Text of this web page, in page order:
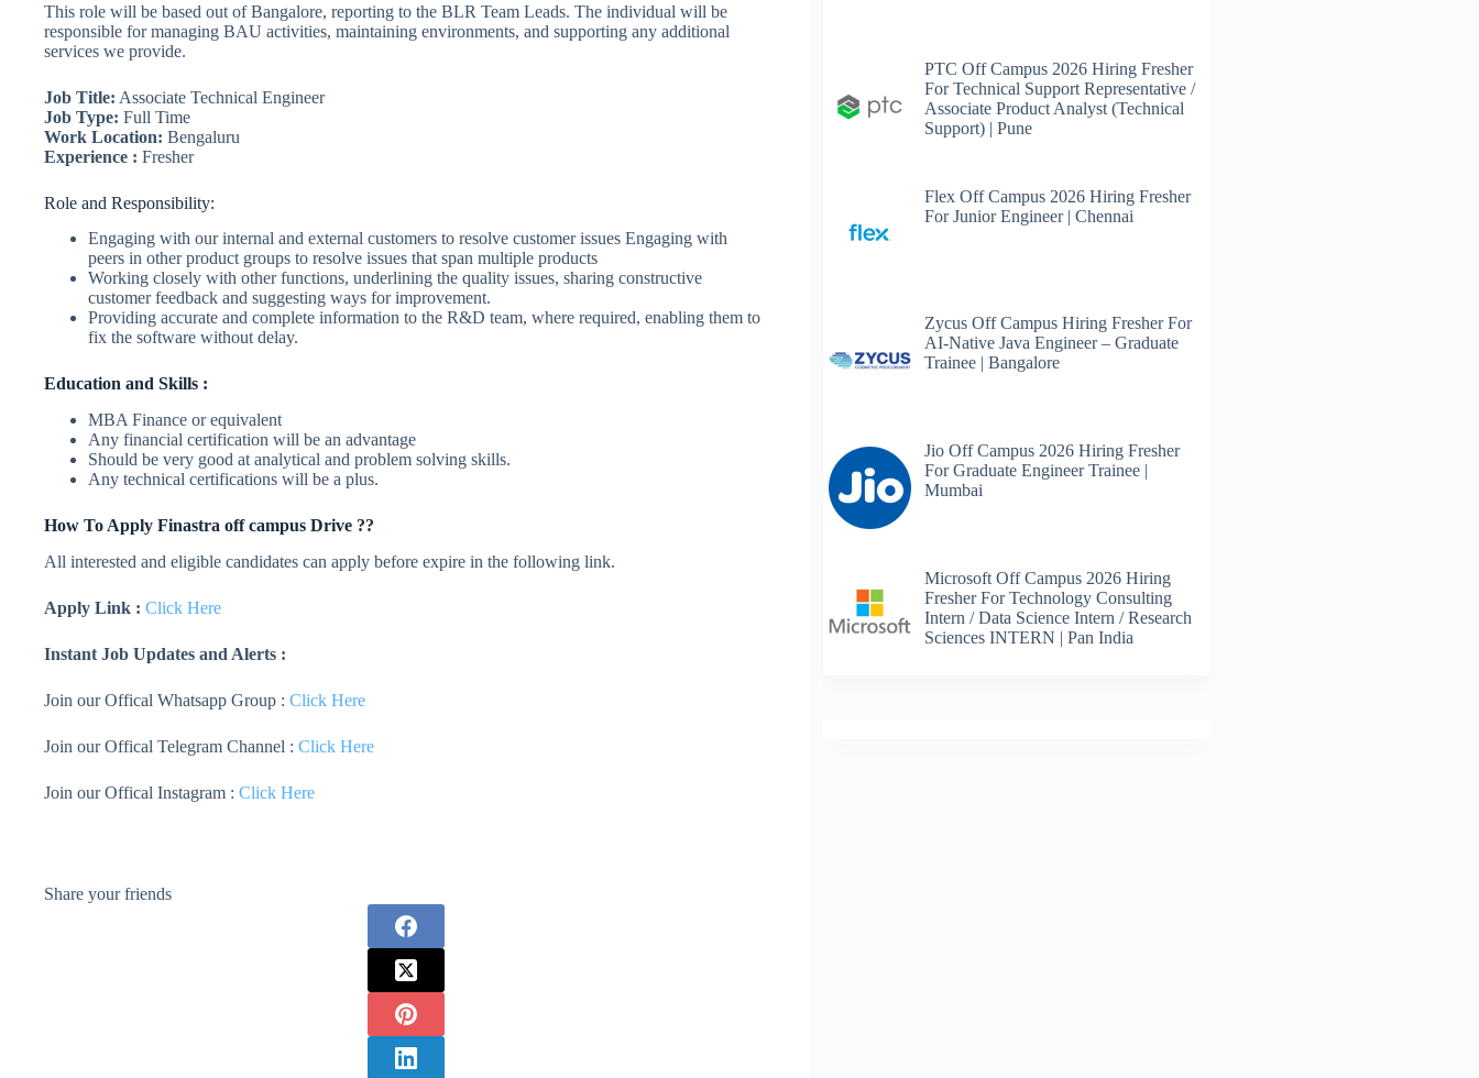
This role will be based out of Bangalore, reporting to the BLR Team Leads. The individual will be
responsible for managing BAU activities, maintaining environments, and supporting any additional
services we provide.
Job Title: Associate Technical Engineer
Job Type: Full Time
Work Location: Bengaluru
Experience : Fresher
Role and Responsibility:
Engaging with our internal and external customers to resolve customer issues Engaging with
peers in other product groups to resolve issues that span multiple products
Working closely with other functions, underlining the quality issues, sharing constructive
customer feedback and suggesting ways for improvement.
Providing accurate and complete information to the R&D team, where required, enabling them to
fix the software without delay.
Education and Skills :
MBA Finance or equivalent
Any financial certification will be an advantage
Should be very good at analytical and problem solving skills.
Any technical certifications will be a plus.
How To Apply Finastra off campus Drive ??
All interested and eligible candidates can apply before expire in the following link.
Apply Link : Click Here
Instant Job Updates and Alerts :
Join our Offical Whatsapp Group : Click Here
Join our Offical Telegram Channel : Click Here
Join our Offical Instagram : Click Here
Share your friends
PTC Off Campus 2026 Hiring Fresher
For Technical Support Representative /
Associate Product Analyst (Technical
Support) | Pune
Flex Off Campus 2026 Hiring Fresher
For Junior Engineer | Chennai
Zycus Off Campus Hiring Fresher For
AI-Native Java Engineer – Graduate
Trainee | Bangalore
Jio Off Campus 2026 Hiring Fresher
For Graduate Engineer Trainee |
Mumbai
Microsoft Off Campus 2026 Hiring
Fresher For Technology Consulting
Intern / Data Science Intern / Research
Sciences INTERN | Pan India